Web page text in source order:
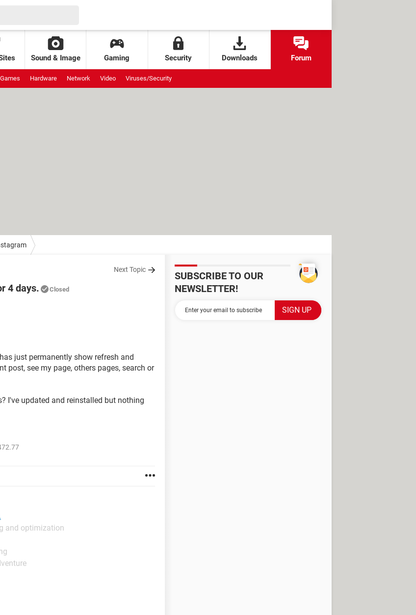
Sound & Image Gaming Security Downloads Forum
Hardware Network Video Viruses/Security
Next Topic
4 days. Closed
just permanently show refresh and
see my page, others pages, search or
I've updated and reinstalled but nothing
and optimization
SUBSCRIBE TO OUR
NEWSLETTER!